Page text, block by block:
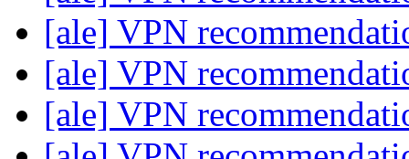
[ale] VPN
[ale] VPN
[ale] VPN